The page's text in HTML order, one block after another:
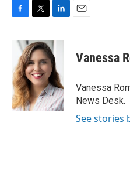
F
b
o
o
k
T
i
t
t
e
r
L
n
k
e
d
I
n
E
Vanessa
Vanessa
News Desk.
See stories